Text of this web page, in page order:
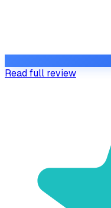
Read full review